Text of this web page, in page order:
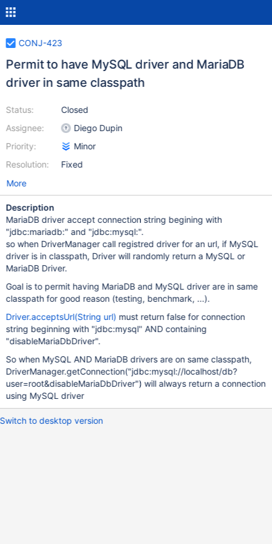
CONJ-423
Permit to have MySQL driver and MariaDB
driver in same classpath
Status:
Assignee:
Priority:
Resolution:
Closed
Diego Dupin
Minor
Fixed
More
Description
MariaDB driver accept connection string begining with
"jdbc:mariadb:" and "jdbc:mysql:".
so when DriverManager call registred driver for an url, if MySQL
driver is in classpath, Driver will randomly return a MySQL or
MariaDB Driver.
Goal is to permit having MariaDB and MySQL driver are in same
classpath for good reason (testing, benchmark, ...).
Driver.acceptsUrl(String url) must return false for connection
string beginning with "jdbc:mysql" AND containing
"disableMariaDbDriver".
So when MySQL AND MariaDB drivers are on same classpath,
DriverManager.getConnection("jdbc:mysql://localhost/db?
user=root&disableMariaDbDriver") will always return a connection
using MySQL driver
Switch to desktop version